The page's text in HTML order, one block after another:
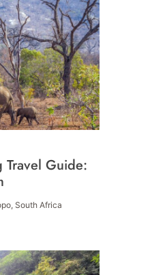
Travel Guide:
South Africa